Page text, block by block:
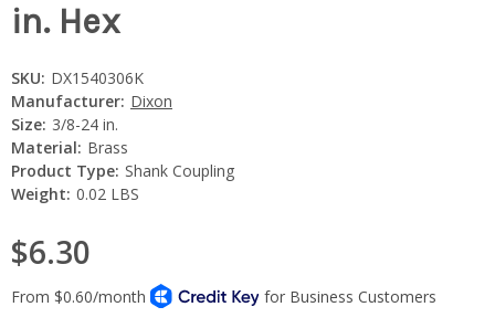
in. Hex
SKU: DX1540306K
Manufacturer: Dixon
Size: 3/8-24 in.
Material: Brass
Product Type: Shank Coupling
Weight: 0.02 LBS
$6.30